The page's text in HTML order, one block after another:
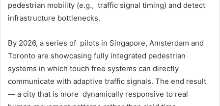
pedestrian mobility (e.g., traffic signal timing) and detect
infrastructure bottlenecks.
By 2026, a series of pilots in Singapore, Amsterdam and
Toronto are showcasing fully integrated pedestrian
systems in which touch free systems can directly
communicate with adaptive traffic signals. The end result
— a city that is more dynamically responsive to real